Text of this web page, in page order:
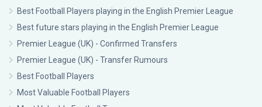
Best Football Players playing in the English Premier League
Best future stars playing in the English Premier League
Premier League (UK) - Confirmed Transfers
Premier League (UK) - Transfer Rumours
Best Football Players
Most Valuable Football Players